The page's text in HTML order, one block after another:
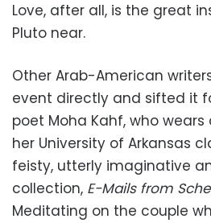
Love, after all, is the great
Pluto near.
Other Arab-American
event directly and sifted it
poet Moha Kahf, who
her University of Arkansas
feisty, utterly imaginative
collection, E-Mails from
Meditating on the couple